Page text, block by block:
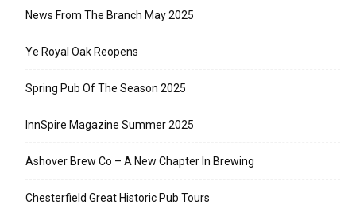
News From The Branch May 2025
Ye Royal Oak Reopens
Spring Pub Of The Season 2025
InnSpire Magazine Summer 2025
Ashover Brew Co – A New Chapter In Brewing
Chesterfield Great Historic Pub Tours